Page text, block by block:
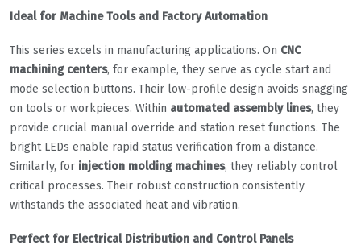
Ideal for Machine Tools and Factory Automation
This series excels in manufacturing applications. On CNC
machining centers, for example, they serve as cycle start and
mode selection buttons. Their low-profile design avoids snagging
on tools or workpieces. Within automated assembly lines, they
provide crucial manual override and station reset functions. The
bright LEDs enable rapid status verification from a distance.
Similarly, for injection molding machines, they reliably control
critical processes. Their robust construction consistently
withstands the associated heat and vibration.
Perfect for Electrical Distribution and Control Panels